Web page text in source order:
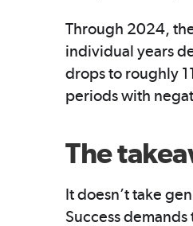
Through 2024,
individual years
drops to roughly
periods with
The
It doesn’t take
Success